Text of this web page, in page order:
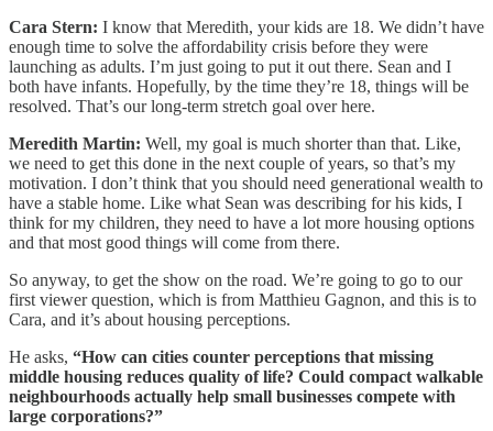
Cara Stern: I know that Meredith, your kids are 18. We didn’t have
enough time to solve the affordability crisis before they were
launching as adults. I’m just going to put it out there. Sean and I
both have infants. Hopefully, by the time they’re 18, things will be
resolved. That’s our long-term stretch goal over here.
Meredith Martin: Well, my goal is much shorter than that. Like,
we need to get this done in the next couple of years, so that’s my
motivation. I don’t think that you should need generational wealth to
have a stable home. Like what Sean was describing for his kids, I
think for my children, they need to have a lot more housing options
and that most good things will come from there.
So anyway, to get the show on the road. We’re going to go to our
first viewer question, which is from Matthieu Gagnon, and this is to
Cara, and it’s about housing perceptions.
He asks, “How can cities counter perceptions that missing
middle housing reduces quality of life? Could compact walkable
neighbourhoods actually help small businesses compete with
large corporations?”